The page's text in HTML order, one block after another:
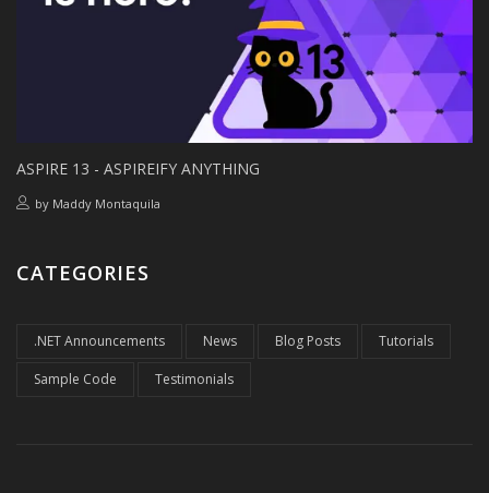
ASPIRE 13 - ASPIREIFY ANYTHING
by Maddy Montaquila
CATEGORIES
.NET Announcements News Blog Posts Tutorials
Sample Code Testimonials